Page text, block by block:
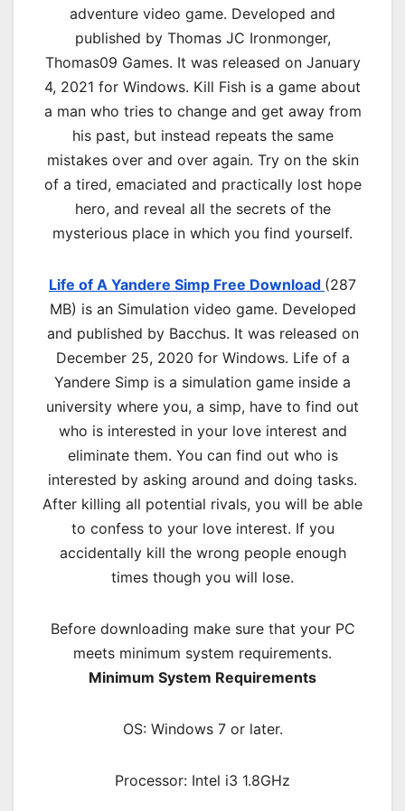
adventure video game. Developed and
published by Thomas JC Ironmonger,
Thomas09 Games. It was released on January
4, 2021 for Windows. Kill Fish is a game about
a man who tries to change and get away from
his past, but instead repeats the same
mistakes over and over again. Try on the skin
of a tired, emaciated and practically lost hope
hero, and reveal all the secrets of the
mysterious place in which you find yourself.
Life of A Yandere Simp Free Download (287
MB) is an Simulationvideo game. Developed
and published by Bacchus. It was released on
December 25, 2020 for Windows. Life of a
Yandere Simp is a simulation game inside a
university where you, a simp, have to find out
who is interested in your love interest and
eliminate them. You can find out who is
interested by asking around and doing tasks.
After killing all potential rivals, you will be able
to confess to your love interest. If you
accidentally kill the wrong people enough
times though you will lose.
Before downloading make sure that your PC
meets minimum system requirements.
Minimum System Requirements
OS: Windows 7 or later.
Processor: Intel i3 1.8GHz